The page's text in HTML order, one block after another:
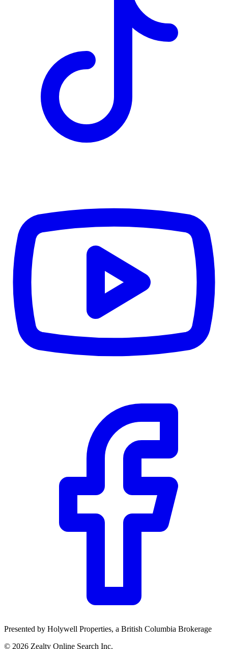
Presented by Holywell Properties, a British Columbia Brokerage
© 2026 Zealty Online Search Inc.